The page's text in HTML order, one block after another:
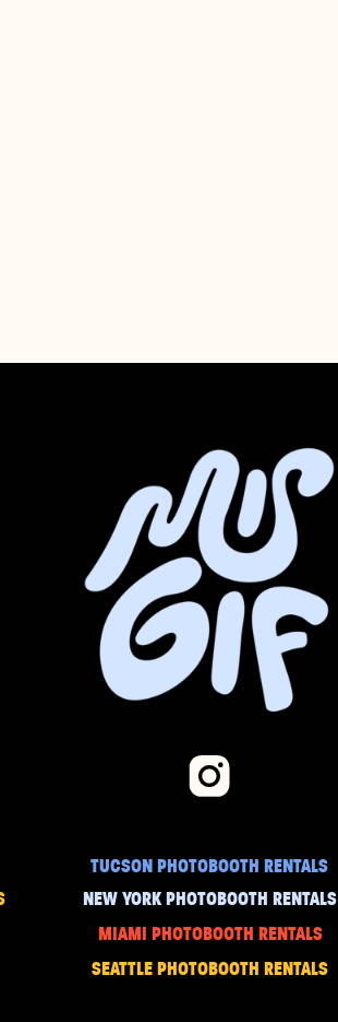
TUCSON PHOTOBOOTH RENTALS
NEW YORK PHOTOBOOTH RENTALS
SEATTLE PHOTOBOOTH RENTALS
MIAMI PHOTOBOOTH RENTALS